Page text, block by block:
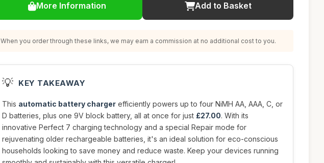
More Information Add to Basket
When you order through these links, we may earn a commission at no additional cost to you.
💡 KEY TAKEAWAY
This automatic battery charger efficiently powers up to four NiMH AA, AAA, C, or
D batteries, plus one 9V block battery, all at once for just £27.00. With its
innovative Perfect 7 charging technology and a special Repair mode for
rejuvenating older rechargeable batteries, it's an ideal solution for eco-conscious
households looking to save money and reduce waste. Keep your devices running